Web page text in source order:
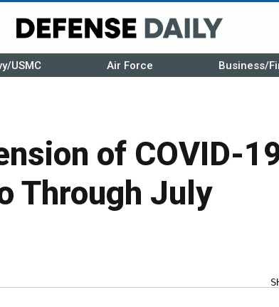
USMC Air Force Business/
of COVID-
Through July